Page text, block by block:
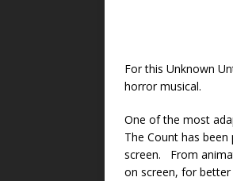
For this Unknown
horror musical.
One of the most
The Count has
screen. From
on screen, for